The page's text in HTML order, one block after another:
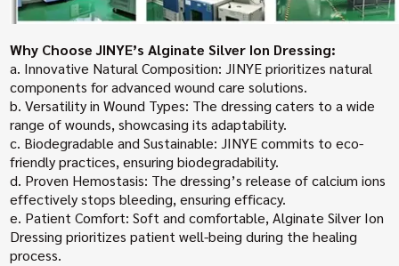
Why Choose JINYE’s Alginate Silver Ion Dressing:
a. Innovative Natural Composition: JINYE prioritizes natural
components for advanced wound care solutions.
b. Versatility in Wound Types: The dressing caters to a wide
range of wounds, showcasing its adaptability.
c. Biodegradable and Sustainable: JINYE commits to eco-
friendly practices, ensuring biodegradability.
d. Proven Hemostasis: The dressing’s release of calcium ions
effectively stops bleeding, ensuring efficacy.
e. Patient Comfort: Soft and comfortable, Alginate Silver Ion
Dressing prioritizes patient well-being during the healing
process.